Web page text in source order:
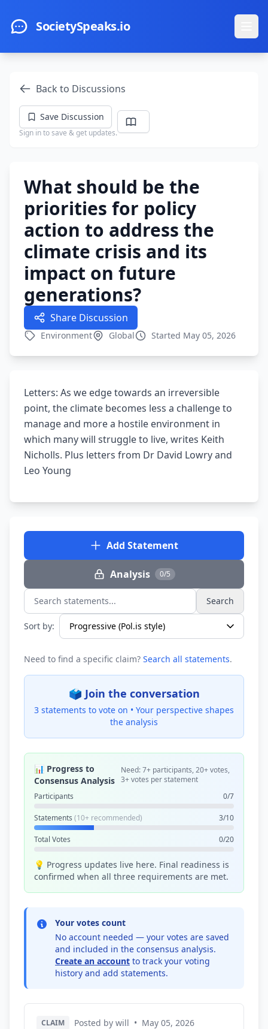
SocietySpeaks.io
Back to Discussions
Save Discussion
Sign in to save & get updates.
What should be the
priorities for policy
action to address the
climate crisis and its
impact on future
generations?
Share Discussion
Environment Global Started May 05, 2026
Letters: As we edge towards an irreversible
point, the climate becomes less a challenge to
manage and more a hostile environment in
which many will struggle to live, writes Keith
Nicholls. Plus letters from Dr David Lowry and
Leo Young
Add Statement
Analysis 0/5
Search statements... Search
Sort by:
Need to find a specific claim? Search all statements.
🗳️ Join the conversation
3 statements to vote on • Your perspective shapes
the analysis
📊 Progress to
Consensus Analysis
Need: 7+ participants, 20+ votes,
3+ votes per statement
Participants
0/7
Statements (10+ recommended) 3/10
Total Votes 0/20
💡 Progress updates live here. Final readiness is
confirmed when all three requirements are met.
Your votes count
No account needed — your votes are saved
and included in the consensus analysis.
Create an account to track your voting
history and add statements.
CLAIM Posted by will • May 05, 2026